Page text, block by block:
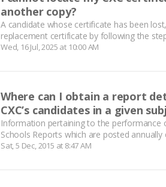
another copy?
A candidate whose certificate has been
replacement certificate by following the
Wed, 16 Jul, 2025 at 10:00 AM
Where can I obtain a report
CXC’s candidates in a given
Information pertaining to the performance
Schools Reports which are posted
Sat, 5 Dec, 2015 at 8:47 AM